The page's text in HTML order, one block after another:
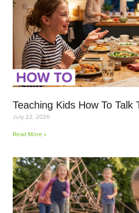
Teaching Kids How To Talk
July 22, 2026
Read More »